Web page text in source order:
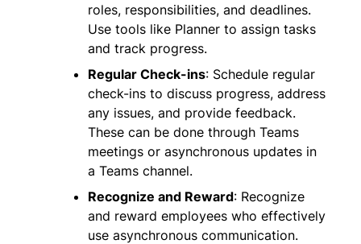
roles, responsibilities, and deadlines.
Use tools like Planner to assign tasks
and track progress.
Regular Check-ins: Schedule regular
check-ins to discuss progress, address
any issues, and provide feedback.
These can be done through Teams
meetings or asynchronous updates in
a Teams channel.
Recognize and Reward: Recognize
and reward employees who effectively
use asynchronous communication.